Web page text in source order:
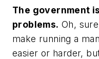
The government
problems. Oh,
make running a
easier or harder,